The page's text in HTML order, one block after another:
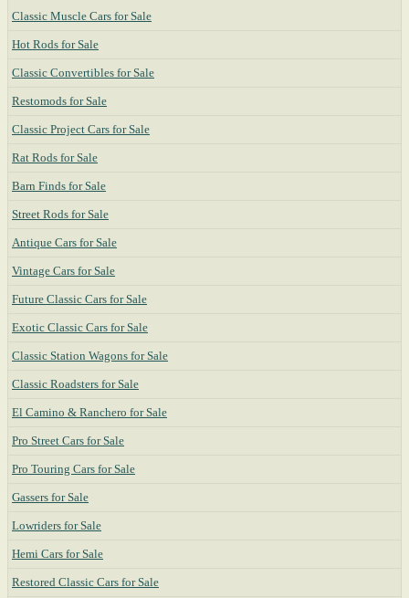
Classic Muscle Cars for Sale
Hot Rods for Sale
Classic Convertibles for Sale
Restomods for Sale
Classic Project Cars for Sale
Rat Rods for Sale
Barn Finds for Sale
Street Rods for Sale
Antique Cars for Sale
Vintage Cars for Sale
Future Classic Cars for Sale
Exotic Classic Cars for Sale
Classic Station Wagons for Sale
Classic Roadsters for Sale
El Camino & Ranchero for Sale
Pro Street Cars for Sale
Pro Touring Cars for Sale
Gassers for Sale
Lowriders for Sale
Hemi Cars for Sale
Restored Classic Cars for Sale